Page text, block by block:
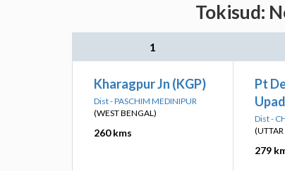
Tokisud:
1
Kharagpur Jn (KGP)
Dist - PASCHIM MEDINIPUR
(WEST BENGAL)
260 kms
Pt
Dist -
(UTTAR
279